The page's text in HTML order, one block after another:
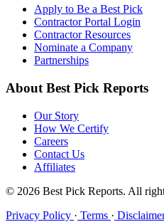
Apply to Be a Best Pick
Contractor Portal Login
Contractor Resources
Nominate a Company
Partnerships
About Best Pick Reports
Our Story
How We Certify
Careers
Contact Us
Affiliates
© 2026 Best Pick Reports. All
Privacy Policy · Terms ·